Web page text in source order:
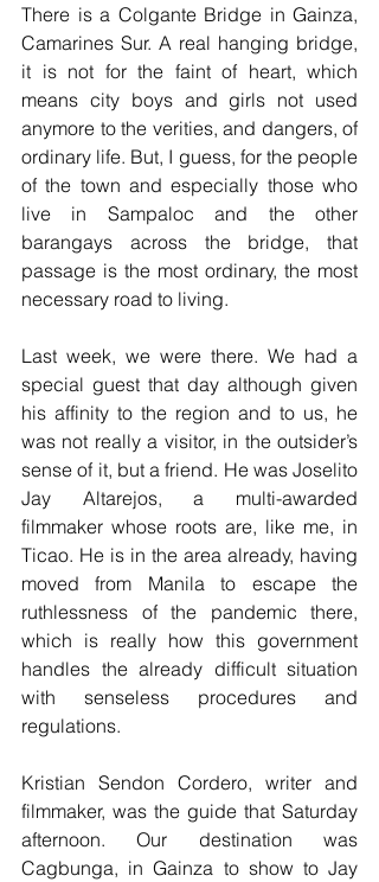
There is a Colgante Bridge in Gainza,
Camarines Sur. A real hanging bridge,
it is not for the faint of heart, which
means city boys and girls not used
anymore to the verities, and dangers, of
ordinary life. But, I guess, for the people
of the town and especially those who
live in Sampaloc and the other
barangays across the bridge, that
passage is the most ordinary, the most
necessary road to living.
Last week, we were there. We had a
special guest that day although given
his affinity to the region and to us, he
was not really a visitor, in the outsider’s
sense of it, but a friend. He was Joselito
Jay Altarejos, a multi-awarded
filmmaker whose roots are, like me, in
Ticao. He is in the area already, having
moved from Manila to escape the
ruthlessness of the pandemic there,
which is really how this government
handles the already difficult situation
with senseless procedures and
regulations.
Kristian Sendon Cordero, writer and
filmmaker, was the guide that Saturday
afternoon. Our destination was
Cagbunga, in Gainza to show to Jay